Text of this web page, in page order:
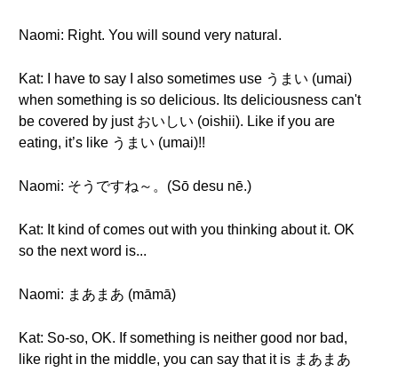
Naomi: Right. You will sound very natural.
Kat: I have to say I also sometimes use うまい (umai)
when something is so delicious. Its deliciousness can't
be covered by just おいしい (oishii). Like if you are
eating, it’s like うまい (umai)!!
Naomi: そうですね～。(Sō desu nē.)
Kat: It kind of comes out with you thinking about it. OK
so the next word is...
Naomi: まあまあ (māmā)
Kat: So-so, OK. If something is neither good nor bad,
like right in the middle, you can say that it is まあまあ